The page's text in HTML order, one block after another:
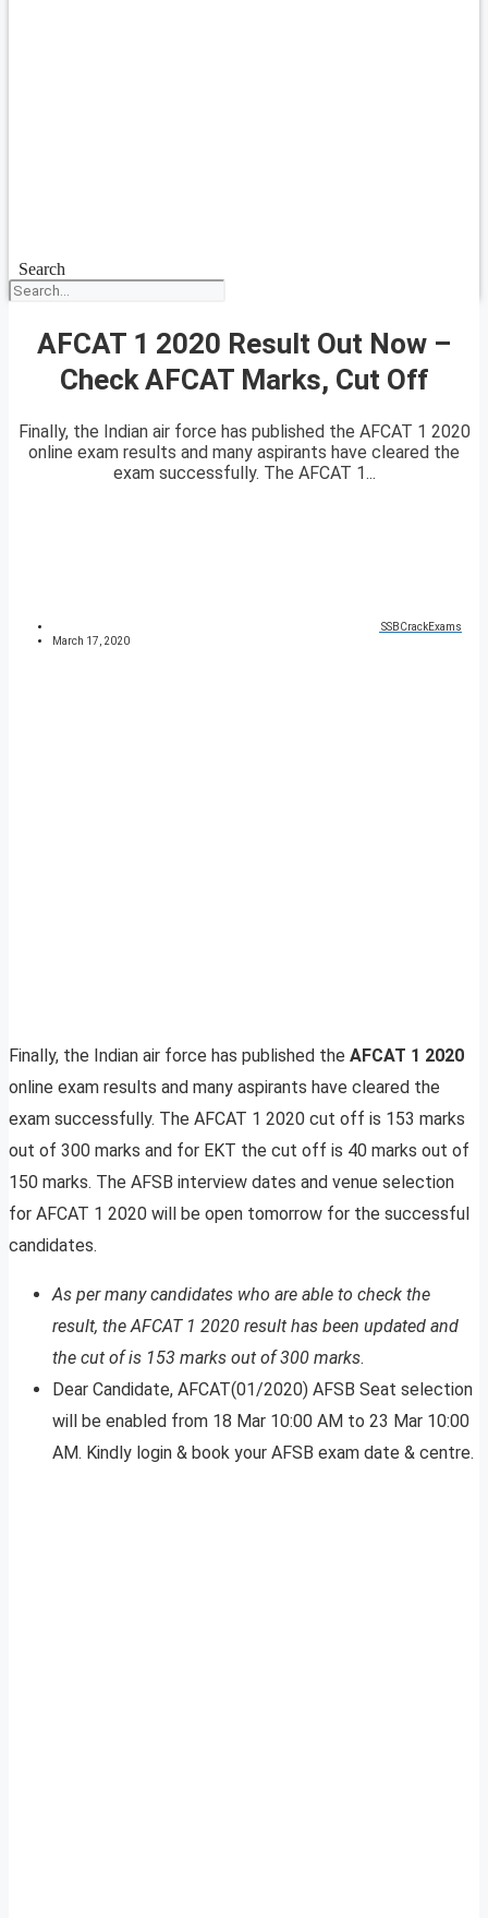
Search
AFCAT 1 2020 Result Out Now –
Check AFCAT Marks, Cut Off
Finally, the Indian air force has published the AFCAT 1 2020
online exam results and many aspirants have cleared the
exam successfully. The AFCAT 1...
SSBCrackExams
March 17, 2020
Finally, the Indian air force has published the AFCAT 1 2020
online exam results and many aspirants have cleared the
exam successfully. The AFCAT 1 2020 cut off is 153 marks
out of 300 marks and for EKT the cut off is 40 marks out of
150 marks. The AFSB interview dates and venue selection
for AFCAT 1 2020 will be open tomorrow for the successful
candidates.
As per many candidates who are able to check the
result, the AFCAT 1 2020 result has been updated and
the cut of is 153 marks out of 300 marks.
Dear Candidate, AFCAT(01/2020) AFSB Seat selection
will be enabled from 18 Mar 10:00 AM to 23 Mar 10:00
AM. Kindly login & book your AFSB exam date & centre.